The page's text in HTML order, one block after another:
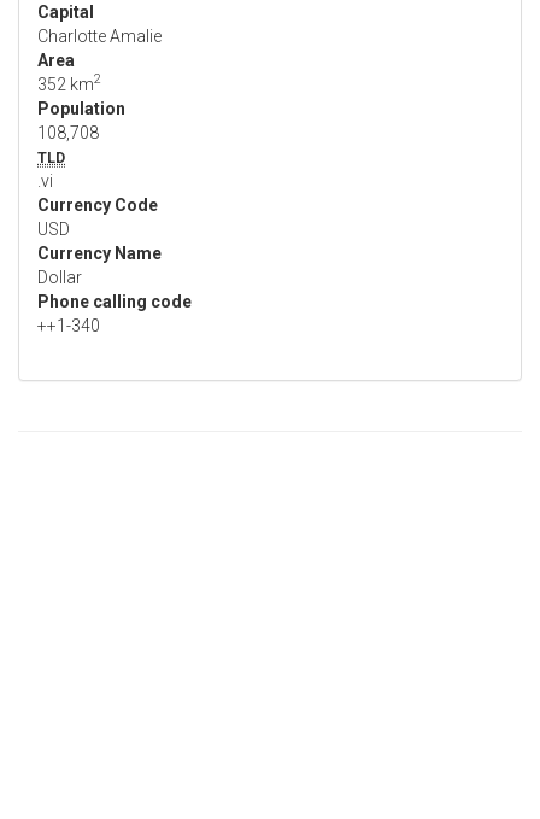
Capital
Charlotte Amalie
Area
352 km2
Population
108,708
TLD
.vi
Currency Code
USD
Currency Name
Dollar
Phone calling code
++1-340